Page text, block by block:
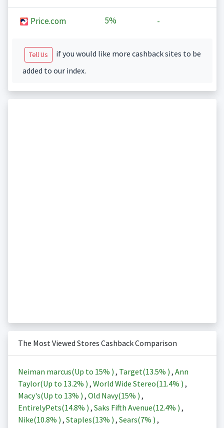
Price.com 5% -
Tell Us
if you would like more cashback sites to be
added to our index.
The Most Viewed Stores Cashback Comparison
Neiman marcus(Up to 15% ) , Target(13.5% ) , Ann
Taylor(Up to 13.2% ) , World Wide Stereo(11.4% ) ,
Macy's(Up to 13% ) , Old Navy(15% ) ,
EntirelyPets(14.8% ) , Saks Fifth Avenue(12.4% ) ,
Nike(10.8% ) , Staples(13% ) , Sears(7% ) ,